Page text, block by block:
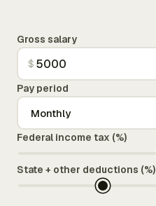
Gross salary
$
Pay period
Federal income tax (%)
State + other deductions (%)